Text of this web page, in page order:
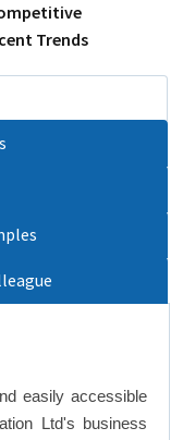
Trends
easily accessible
Ltd's business